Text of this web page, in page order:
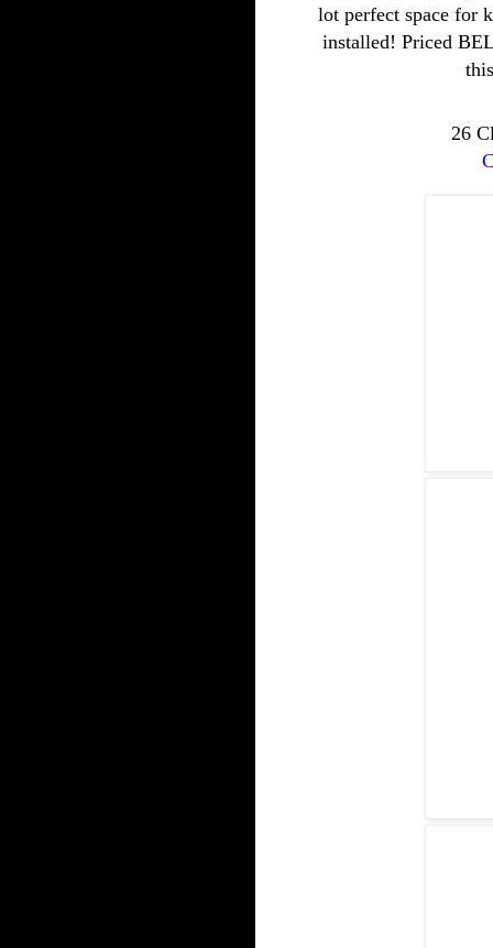
lot perfect space for
installed! Priced
26